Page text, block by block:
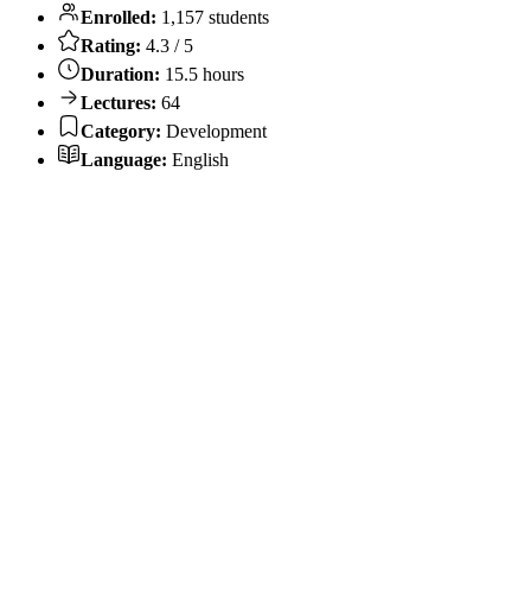
Enrolled: 1,157 students
Rating: 4.3 / 5
Duration: 15.5 hours
Lectures: 64
Category: Development
Language: English